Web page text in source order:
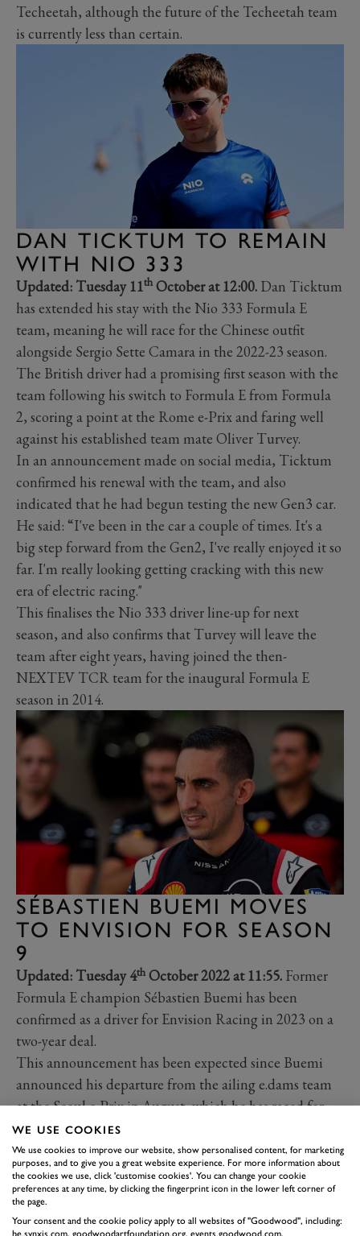
Techeetah, although the future of the Techeetah team
is currently less than certain.
DAN TICKTUM TO REMAIN
WITH NIO 333
Updated: Tuesday 11th October at 12:00. Dan Ticktum
has extended his stay with the Nio 333 Formula E
team, meaning he will race for the Chinese outfit
alongside Sergio Sette Camara in the 2022-23 season.
The British driver had a promising first season with the
team following his switch to Formula E from Formula
2, scoring a point at the Rome e-Prix and faring well
against his established team mate Oliver Turvey.
In an announcement made on social media, Ticktum
confirmed his renewal with the team, and also
indicated that he had begun testing the new Gen3 car.
He said: “I've been in the car a couple of times. It's a
big step forward from the Gen2, I've really enjoyed it so
far. I'm really looking getting cracking with this new
era of electric racing."
This finalises the Nio 333 driver line-up for next
season, and also confirms that Turvey will leave the
team after eight years, having joined the then-
NEXTEV TCR team for the inaugural Formula E
season in 2014.
SÉBASTIEN BUEMI MOVES
TO ENVISION FOR SEASON
9
Updated: Tuesday 4th October 2022 at 11:55. Former
Formula E champion Sébastien Buemi has been
confirmed as a driver for Envision Racing in 2023 on a
two-year deal.
This announcement has been expected since Buemi
announced his departure from the ailing e.dams team
at the Seoul e-Prix in August, which he has raced for
since the inaugural Formula E season in 2014 in both
Renault and Nissan guises. He won the drivers’
championship in the 2015-16 season along with three
consecutive constructors’ titles.
After two far less competitive seasons with the Nissan
WE USE COOKIES
We use cookies to improve our website, show personalised content, for marketing
purposes, and to give you a great website experience. For more information about
the cookies we use, click 'customise cookies'. You can change your cookie
preferences at any time, by clicking the fingerprint icon in the lower left corner of
the page.
Your consent and the cookie policy apply to all websites of "Goodwood", including:
be.synxis.com, goodwoodartfoundation.org, events.goodwood.com,